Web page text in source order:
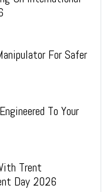
For Safer
To Your
Trent
Day 2026